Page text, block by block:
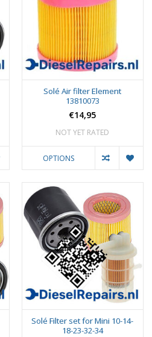
Solé Air filter Element
13810073
€14,95
NOT YET RATED
OPTIONS
Solé Filter set for Mini 10-14-
18-23-32-34